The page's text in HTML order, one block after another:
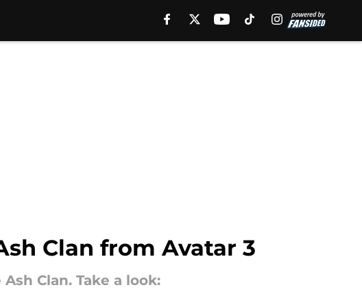
Clan from Avatar 3
Clan. Take a look: